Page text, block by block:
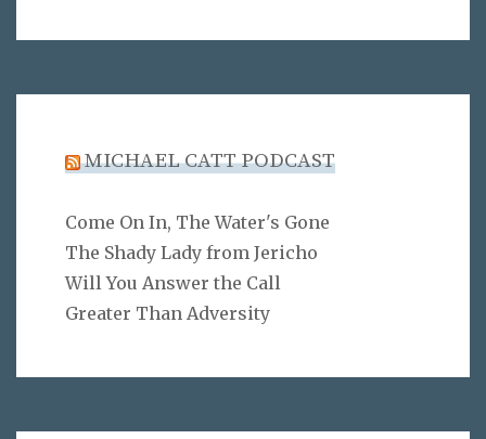
MICHAEL CATT PODCAST
Come On In, The Water's Gone
The Shady Lady from Jericho
Will You Answer the Call
Greater Than Adversity